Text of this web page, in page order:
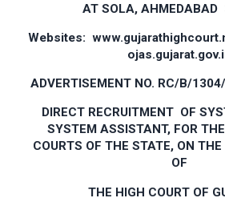
AT SOLA, AHMEDABAD
Websites:
ADVERTISEMENT NO. RC/B/
DIRECT RECRUITMENT OF
SYSTEM ASSISTANT, FOR
COURTS OF THE STATE, ON
OF
THE HIGH COURT OF